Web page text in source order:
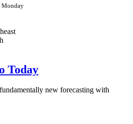
Monday
Today
new forecasting with